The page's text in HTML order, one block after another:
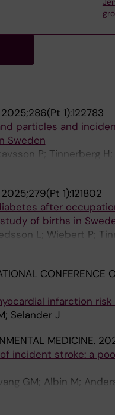
2025;286(Pt 1):122783
particles and
Sweden
P; Tinnerberg
2025;279(Pt 1):121802
after
of births in
L; Wiebert P;
CONFERENCE
infarction risk
Selander J
MEDICINE.
incident stroke: a
GM; Albin M;
J; Lanki T; Ljungman